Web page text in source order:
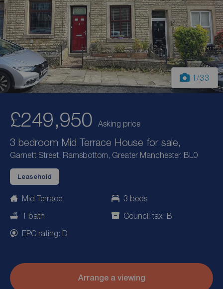
1 /33
£249,950 Asking price
3 bedroom Mid Terrace House for sale,
Garnett Street, Ramsbottom, Greater Manchester, BL0
Leasehold
Mid Terrace
3 beds
1 bath
Council tax: B
EPC rating: D
Arrange a viewing